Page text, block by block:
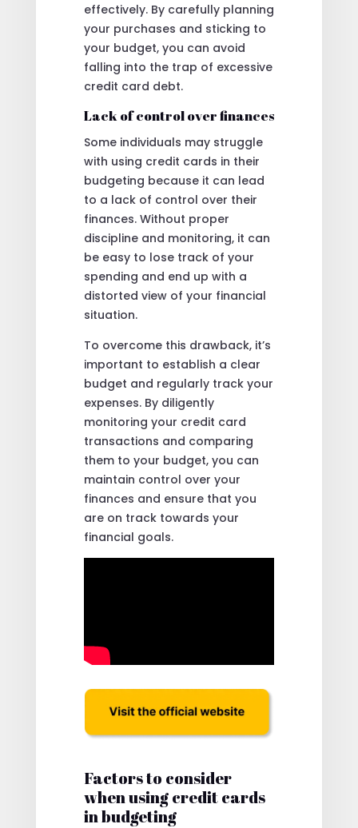
effectively. By carefully planning
your purchases and sticking to
your budget, you can avoid
falling into the trap of excessive
credit card debt.
Lack of control over finances
Some individuals may struggle
with using credit cards in their
budgeting because it can lead
to a lack of control over their
finances. Without proper
discipline and monitoring, it can
be easy to lose track of your
spending and end up with a
distorted view of your financial
situation.
To overcome this drawback, it’s
important to establish a clear
budget and regularly track your
expenses. By diligently
monitoring your credit card
transactions and comparing
them to your budget, you can
maintain control over your
finances and ensure that you
are on track towards your
financial goals.
Factors to consider
when using credit cards
in budgeting